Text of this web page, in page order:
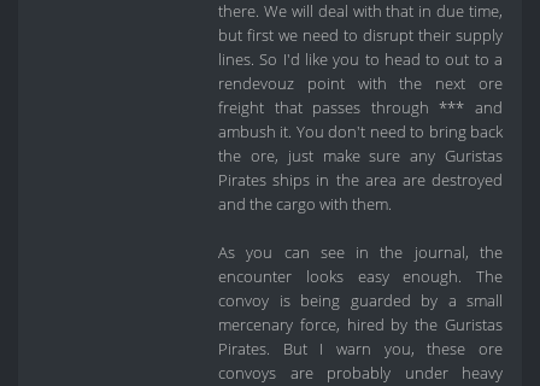
there. We will deal with that in due time,
but first we need to disrupt their supply
lines. So I'd like you to head to out to a
rendevouz point with the next ore
freight that passes through *** and
ambush it. You don't need to bring back
the ore, just make sure any Guristas
Pirates ships in the area are destroyed
and the cargo with them.
As you can see in the journal, the
encounter looks easy enough. The
convoy is being guarded by a small
mercenary force, hired by the Guristas
Pirates. But I warn you, these ore
convoys are probably under heavy